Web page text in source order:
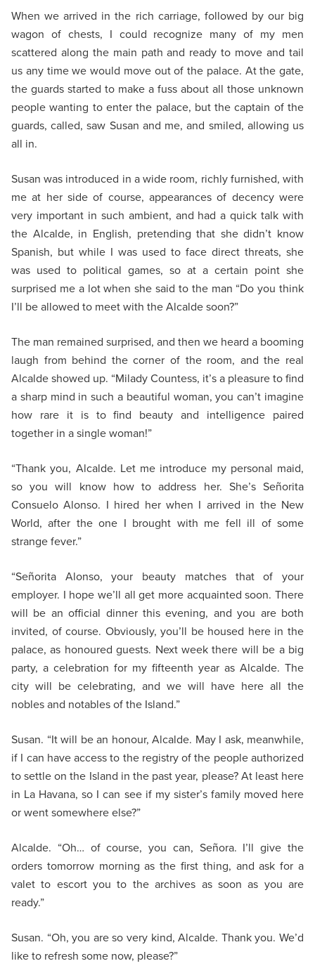
When we arrived in the rich carriage, followed by our big
wagon of chests, I could recognize many of my men
scattered along the main path and ready to move and tail
us any time we would move out of the palace. At the gate,
the guards started to make a fuss about all those unknown
people wanting to enter the palace, but the captain of the
guards, called, saw Susan and me, and smiled, allowing us
all in.
Susan was introduced in a wide room, richly furnished, with
me at her side of course, appearances of decency were
very important in such ambient, and had a quick talk with
the Alcalde, in English, pretending that she didn’t know
Spanish, but while I was used to face direct threats, she
was used to political games, so at a certain point she
surprised me a lot when she said to the man “Do you think
I’ll be allowed to meet with the Alcalde soon?”
The man remained surprised, and then we heard a booming
laugh from behind the corner of the room, and the real
Alcalde showed up. “Milady Countess, it’s a pleasure to find
a sharp mind in such a beautiful woman, you can’t imagine
how rare it is to find beauty and intelligence paired
together in a single woman!”
“Thank you, Alcalde. Let me introduce my personal maid,
so you will know how to address her. She’s Señorita
Consuelo Alonso. I hired her when I arrived in the New
World, after the one I brought with me fell ill of some
strange fever.”
“Señorita Alonso, your beauty matches that of your
employer. I hope we’ll all get more acquainted soon. There
will be an official dinner this evening, and you are both
invited, of course. Obviously, you’ll be housed here in the
palace, as honoured guests. Next week there will be a big
party, a celebration for my fifteenth year as Alcalde. The
city will be celebrating, and we will have here all the
nobles and notables of the Island.”
Susan. “It will be an honour, Alcalde. May I ask, meanwhile,
if I can have access to the registry of the people authorized
to settle on the Island in the past year, please? At least here
in La Havana, so I can see if my sister’s family moved here
or went somewhere else?”
Alcalde. “Oh… of course, you can, Señora. I’ll give the
orders tomorrow morning as the first thing, and ask for a
valet to escort you to the archives as soon as you are
ready.”
Susan. “Oh, you are so very kind, Alcalde. Thank you. We’d
like to refresh some now, please?”